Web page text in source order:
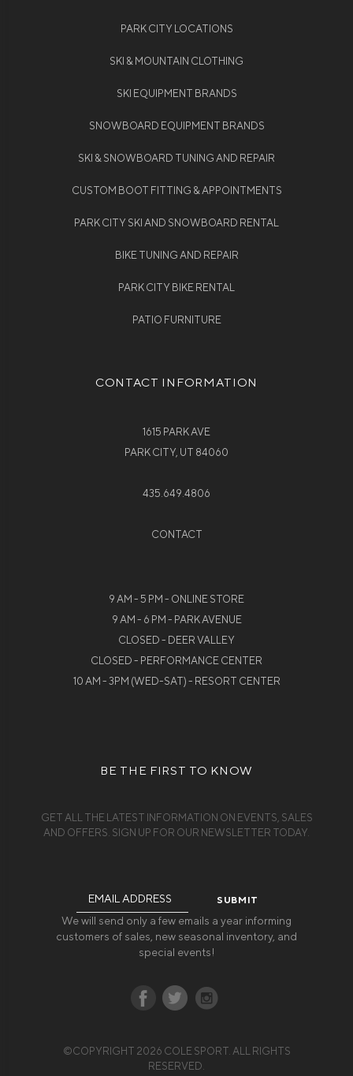
PARK CITY LOCATIONS
SKI & MOUNTAIN CLOTHING
SKI EQUIPMENT BRANDS
SNOWBOARD EQUIPMENT BRANDS
SKI & SNOWBOARD TUNING AND REPAIR
CUSTOM BOOT FITTING & APPOINTMENTS
PARK CITY SKI AND SNOWBOARD RENTAL
BIKE TUNING AND REPAIR
PARK CITY BIKE RENTAL
PATIO FURNITURE
CONTACT INFORMATION
1615 PARK AVE
PARK CITY, UT 84060
435.649.4806
CONTACT
9 AM - 5 PM - ONLINE STORE
9 AM - 6 PM - PARK AVENUE
CLOSED - DEER VALLEY
CLOSED - PERFORMANCE CENTER
10 AM - 3PM (WED-SAT) - RESORT CENTER
BE THE FIRST TO KNOW
GET ALL THE LATEST INFORMATION ON EVENTS, SALES
AND OFFERS. SIGN UP FOR OUR NEWSLETTER TODAY.
We will send only a few emails a year informing
customers of sales, new seasonal inventory, and
special events!
©COPYRIGHT 2026 COLE SPORT. ALL RIGHTS
RESERVED.